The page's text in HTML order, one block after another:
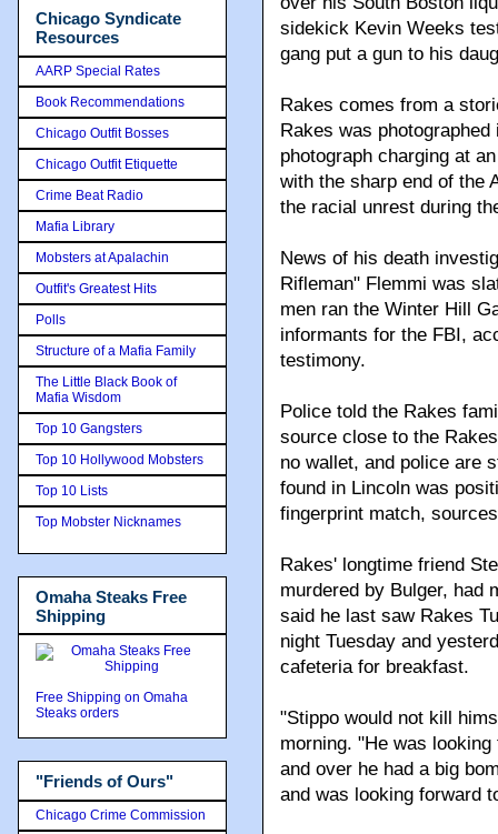
sidekick Kevin Weeks
gang put a gun to his
Rakes comes from a
Rakes was
photograph charging at
with the sharp end of the
the racial unrest during
News of his death
Rifleman" Flemmi was
men ran the Winter Hill
informants for the FBI,
testimony.
Police told the Rakes
source close to the
no wallet, and police are
found in Lincoln was
fingerprint match,
Rakes' longtime friend
murdered by Bulger, had
said he last saw Rakes
night Tuesday and
cafeteria for breakfast.
"Stippo would not kill
morning. "He was
and over he had a big
and was looking forward
Chicago Syndicate
Resources
AARP Special Rates
Book Recommendations
Chicago Outfit Bosses
Chicago Outfit Etiquette
Crime Beat Radio
Mafia Library
Mobsters at Apalachin
Outfit's Greatest Hits
Polls
Structure of a Mafia Family
The Little Black Book of
Mafia Wisdom
Top 10 Gangsters
Top 10 Hollywood Mobsters
Top 10 Lists
Top Mobster Nicknames
Omaha Steaks Free
Shipping
Free Shipping on Omaha
Steaks orders
"Friends of Ours"
Chicago Crime Commission